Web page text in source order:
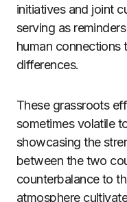
initiatives and joint
serving as
human connections
differences.
These grassroots
sometimes volatile
showcasing the
between the two
counterbalance to
atmosphere